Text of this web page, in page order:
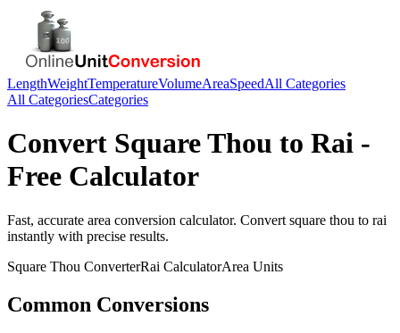
LengthWeightTemperatureVolumeAreaSpeedAll Categories
All CategoriesCategories
Convert Square Thou to Rai -
Free Calculator
Fast, accurate area conversion calculator. Convert square thou to rai
instantly with precise results.
Square Thou ConverterRai CalculatorArea Units
Common Conversions